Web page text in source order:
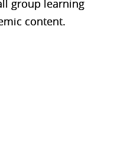
group learning
content.